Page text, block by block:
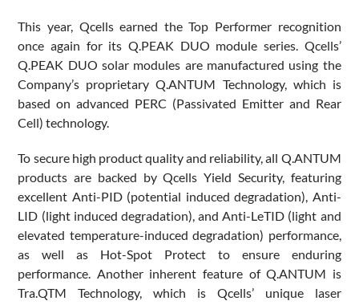
This year, Qcells earned the Top Performer recognition
once again for its Q.PEAK DUO module series. Qcells’
Q.PEAK DUO solar modules are manufactured using the
Company’s proprietary Q.ANTUM Technology, which is
based on advanced PERC (Passivated Emitter and Rear
Cell) technology.
To secure high product quality and reliability, all Q.ANTUM
products are backed by Qcells Yield Security, featuring
excellent Anti-PID (potential induced degradation), Anti-
LID (light induced degradation), and Anti-LeTID (light and
elevated temperature-induced degradation) performance,
as well as Hot-Spot Protect to ensure enduring
performance. Another inherent feature of Q.ANTUM is
Tra.QTM Technology, which is Qcells’ unique laser